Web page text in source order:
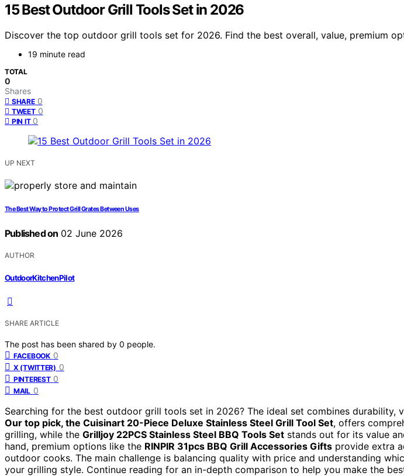
15 Best Outdoor Grill Tools Set in 2026
Discover the top outdoor grill tools set for 2026. Find the best overall, value, premium
19 minute read
TOTAL
0
Shares
SHARE 0
TWEET 0
PIN IT 0
UP NEXT
The Best Way to Protect Grill Grates Between Uses
Published on 02 June 2026
AUTHOR
OutdoorKitchenPilot
SHARE ARTICLE
The post has been shared by 0 people.
FACEBOOK 0
X (TWITTER) 0
PINTEREST 0
MAIL 0
Searching for the best outdoor grill tools set in 2026? The ideal set combines durability,
Our top pick, the Cuisinart 20-Piece Deluxe Stainless Steel Grill Tool Set, offers
grilling, while the Grilljoy 22PCS Stainless Steel BBQ Tools Set stands out for its value
hand, premium options like the RINPIR 31pcs BBQ Grill Accessories Gifts provide extra
outdoor cooks. The main challenge is balancing quality with price and understanding
your grilling style. Continue reading for an in-depth comparison to help you make the